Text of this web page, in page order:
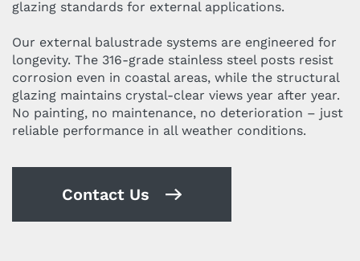
glazing standards for external applications.
Our external balustrade systems are engineered for
longevity. The 316-grade stainless steel posts resist
corrosion even in coastal areas, while the structural
glazing maintains crystal-clear views year after year.
No painting, no maintenance, no deterioration – just
reliable performance in all weather conditions.
Contact Us